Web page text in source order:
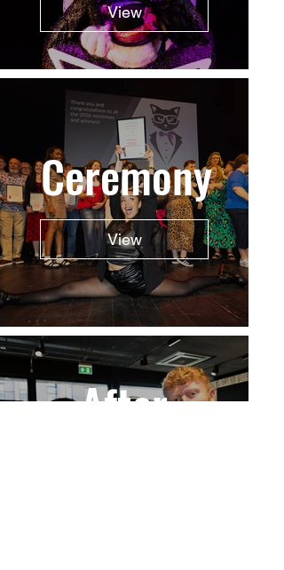
View
Ceremony
View
After